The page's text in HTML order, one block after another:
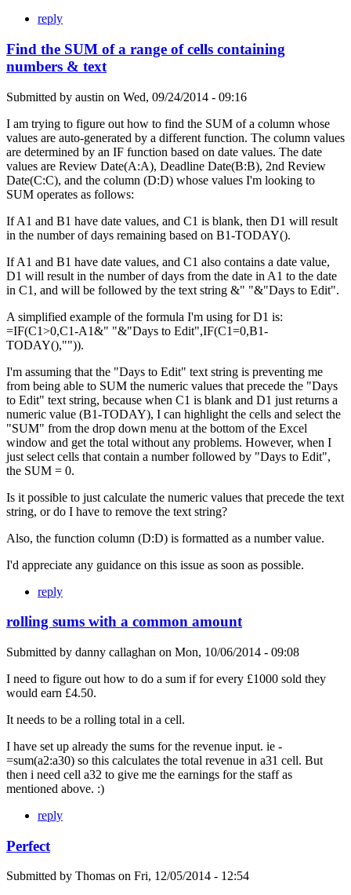
reply
Find the SUM of a range of cells containing
numbers & text
Submitted by austin on Wed, 09/24/2014 - 09:16
I am trying to figure out how to find the SUM of a column whose
values are auto-generated by a different function. The column values
are determined by an IF function based on date values. The date
values are Review Date(A:A), Deadline Date(B:B), 2nd Review
Date(C:C), and the column (D:D) whose values I'm looking to
SUM operates as follows:
If A1 and B1 have date values, and C1 is blank, then D1 will result
in the number of days remaining based on B1-TODAY().
If A1 and B1 have date values, and C1 also contains a date value,
D1 will result in the number of days from the date in A1 to the date
in C1, and will be followed by the text string &" "&"Days to Edit".
A simplified example of the formula I'm using for D1 is:
=IF(C1>0,C1-A1&" "&"Days to Edit",IF(C1=0,B1-
TODAY(),"")).
I'm assuming that the "Days to Edit" text string is preventing me
from being able to SUM the numeric values that precede the "Days
to Edit" text string, because when C1 is blank and D1 just returns a
numeric value (B1-TODAY), I can highlight the cells and select the
"SUM" from the drop down menu at the bottom of the Excel
window and get the total without any problems. However, when I
just select cells that contain a number followed by "Days to Edit",
the SUM = 0.
Is it possible to just calculate the numeric values that precede the text
string, or do I have to remove the text string?
Also, the function column (D:D) is formatted as a number value.
I'd appreciate any guidance on this issue as soon as possible.
reply
rolling sums with a common amount
Submitted by danny callaghan on Mon, 10/06/2014 - 09:08
I need to figure out how to do a sum if for every £1000 sold they
would earn £4.50.
It needs to be a rolling total in a cell.
I have set up already the sums for the revenue input. ie -
=sum(a2:a30) so this calculates the total revenue in a31 cell. But
then i need cell a32 to give me the earnings for the staff as
mentioned above. :)
reply
Perfect
Submitted by Thomas on Fri, 12/05/2014 - 12:54